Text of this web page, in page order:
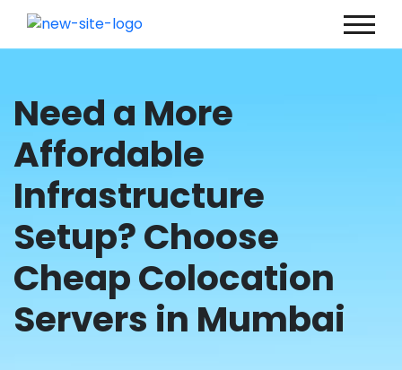
Need a More
Affordable
Infrastructure
Setup? Choose
Cheap Colocation
Servers in Mumbai